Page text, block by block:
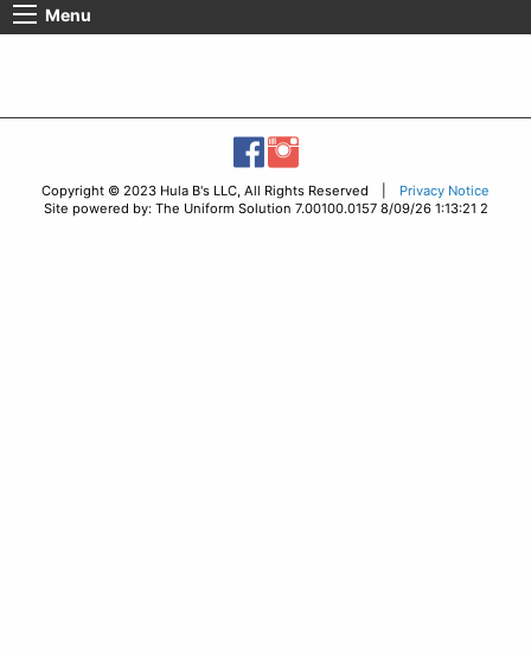
Menu
Copyright © 2023 Hula B's LLC, All Rights Reserved | Privacy Notice
Site powered by: The Uniform Solution 7.00100.0157 8/09/26 1:13:21 2